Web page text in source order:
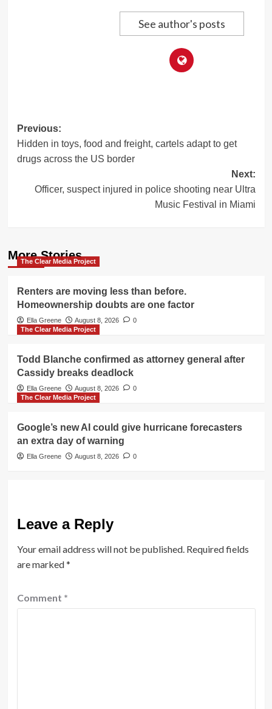
See author's posts
Post
navigation
Previous:
Hidden in toys, food and freight, cartels adapt to get
drugs across the US border
Next:
Officer, suspect injured in police shooting near Ultra
Music Festival in Miami
More Stories
The Clear Media Project
Renters are moving less than before.
Homeownership doubts are one factor
Ella Greene August 8, 2026
0
The Clear Media Project
Todd Blanche confirmed as attorney general after
Cassidy breaks deadlock
Ella Greene August 8, 2026
0
The Clear Media Project
Google’s new AI could give hurricane forecasters
an extra day of warning
Ella Greene August 8, 2026 0
Leave a Reply
Your email address will not be published. Required fields
are marked*
Comment *